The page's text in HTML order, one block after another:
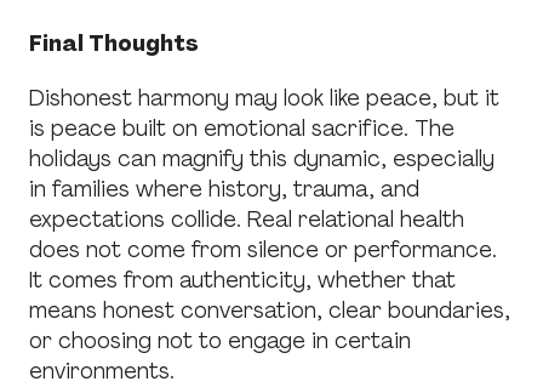
Final Thoughts
Dishonest harmony may look like peace, but it
is peace built on emotional sacrifice. The
holidays can magnify this dynamic, especially
in families where history, trauma, and
expectations collide. Real relational health
does not come from silence or performance.
It comes from authenticity, whether that
means honest conversation, clear boundaries,
or choosing not to engage in certain
environments.